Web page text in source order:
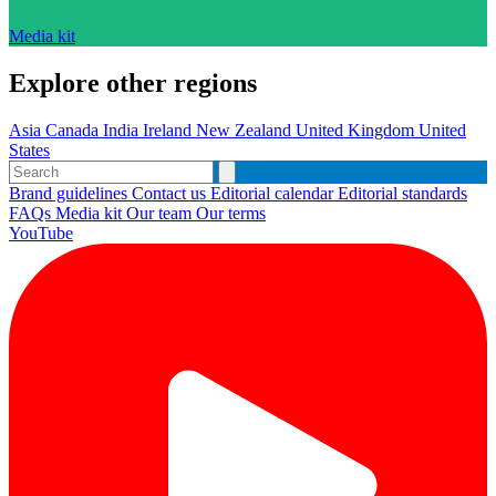
Media kit
Explore other regions
Asia Canada India Ireland New Zealand United Kingdom United
States
Brand guidelines Contact us Editorial calendarEditorial standards
FAQs Media kit Our team Our terms
YouTube